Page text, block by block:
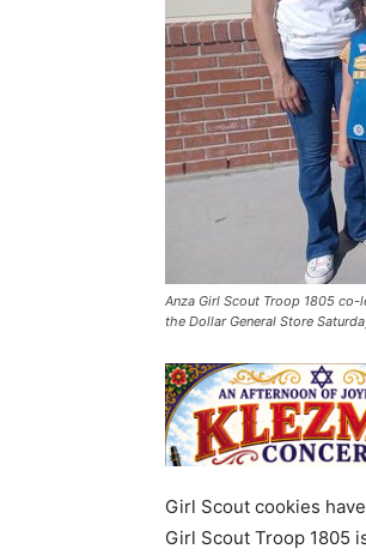
Anza Girl Scout Troop 1805 co-
the Dollar General Store
Girl Scout cookies
Girl Scout Troop 1805